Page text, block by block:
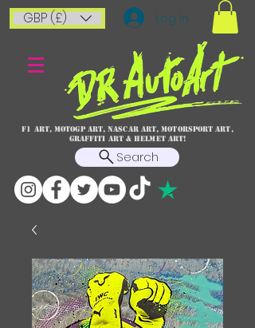
GBP (£) Log In
F1 art, MotoGP art, NASCAR ART, Motorsport art,
graffiti art & HELMET ART!
Search